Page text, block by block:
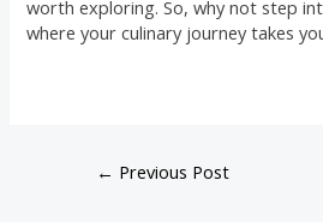
worth exploring. So, why not step
where your culinary journey takes
← Previous Post